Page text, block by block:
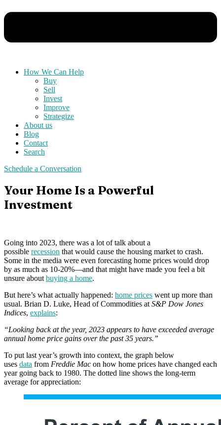
How We Can Help
Buy
Sell
Invest
Improve
Strategize
About us
Blog
Contact
Search
Schedule a Conversation
Your Home Is a Powerful
Investment
Going into 2023, there was a lot of talk about a
possible recession that would cause the housing market to crash.
Some in the media were even forecasting home prices would drop
by as much as 10-20%—and that might have made you feel a bit
unsure about buying a home.
But here’s what actually happened: home prices went up more than
usual. Brian D. Luke, Head of Commodities at S&P Dow Jones
Indices, explains:
“Looking back at the year, 2023 appears to have exceeded average
annual home price gains over the past 35 years.”
To put last year’s growth into context, the graph below
uses data from Freddie Mac on how home prices have changed each
year going back to 1980. The dotted line shows the long-term
average for appreciation: